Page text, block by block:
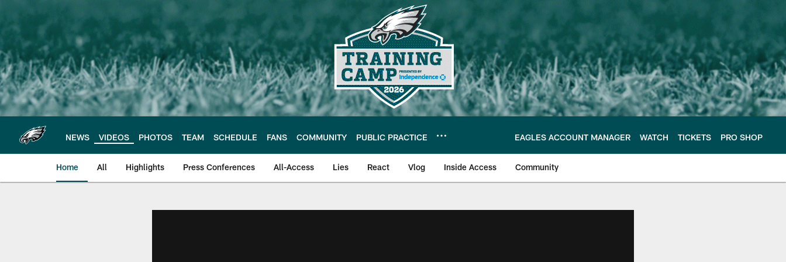
main
content
NEWS VIDEOS PHOTOS TEAM SCHEDULE FANS COMMUNITY PUBLIC PRACTICE EAGLES ACCOUNT MANAGER WATCH TICKETS PRO SHOP
Home All Highlights Press Conferences All-Access Lies React Vlog Inside Access Community